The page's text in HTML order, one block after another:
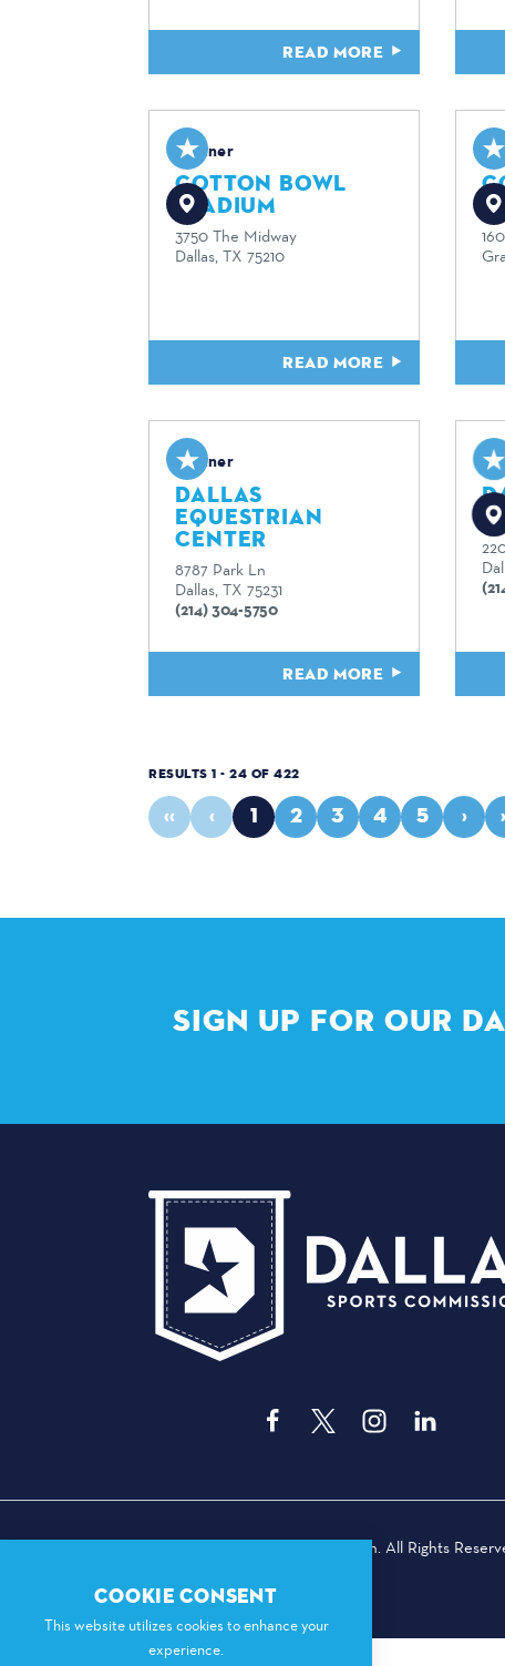
READ MORE
Partner
COTTON BOWL
STADIUM
3750 The Midway
Dallas, TX 75210
READ MORE
Partner
DALLAS
EQUESTRIAN
CENTER
8787 Park Ln
Dallas, TX 75231
(214) 304-5750
READ MORE
RESULTS 1 - 24 OF 422
‹‹ ‹ 1 2 3 4 5 ›
SIGN UP FOR OUR
© 2026 Dallas Sports Commission. All Rights
COOKIE CONSENT
This website utilizes cookies to enhance your
experience.